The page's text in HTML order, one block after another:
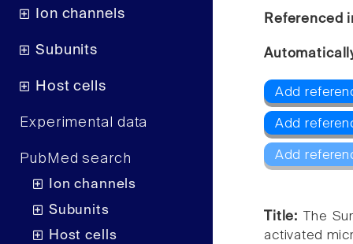
Ion channels
Subunits
Host cells
Experimental data
PubMed search
Ion channels
Subunits
Host cells
Referenced
Add
Add
Add
Title:
The
activated